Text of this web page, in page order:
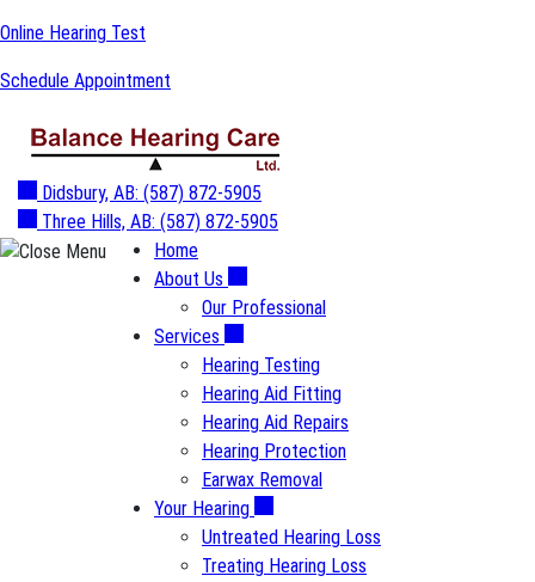
Skip
content
Online Hearing Test
Schedule Appointment
Didsbury, AB: (587) 872-5905
Three Hills, AB: (587) 872-5905
Home
About Us
Our Professional
Services
Hearing Testing
Hearing Aid Fitting
Hearing Aid Repairs
Hearing Protection
Earwax Removal
Your Hearing
Untreated Hearing Loss
Treating Hearing Loss